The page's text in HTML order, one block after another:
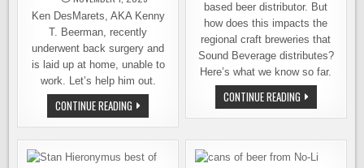
Ken DesMarets, AKA Kenny
T. Beerman, recently
underwent back surgery and
is laid up at home, unable to
work. Let’s help him out.
CONTINUE READING STEPPIN’
UP
FOR
KENNY
BEERMAN
based beer distributor. But
how does this impacts the
regional craft breweries that
Sound Beverage distributes?
Here’s what we know so far.
CONTINUE READINGANHEUSER-
BUSCH
ACQUIRES
BASED
SOUND
BEVERAGE